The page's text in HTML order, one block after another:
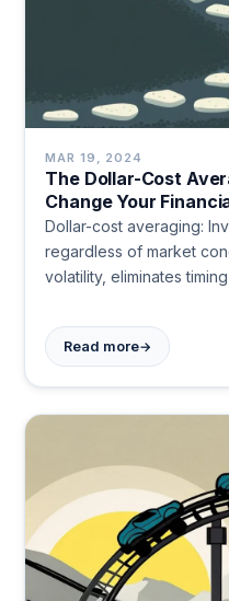
MAR 19, 2024
The Dollar-Cost
Change Your
Dollar-cost averaging:
regardless of market
volatility, eliminates
offering emotional
growth potential.
Read more→